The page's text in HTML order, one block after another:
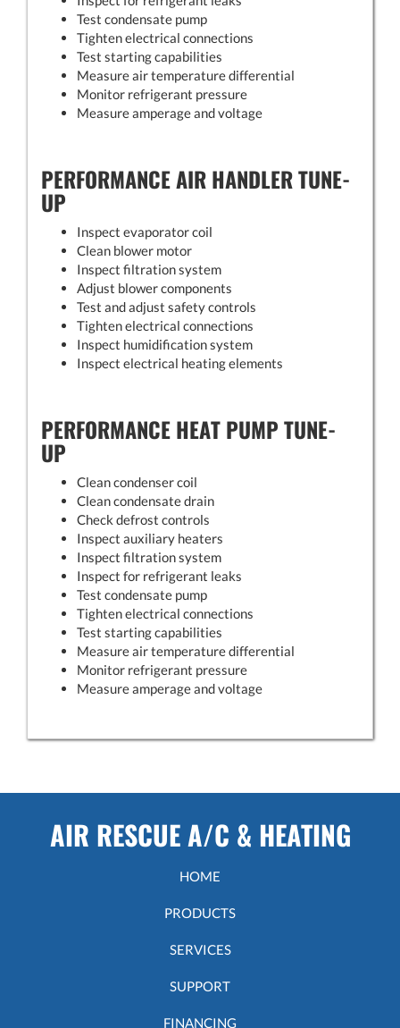
Test condensate pump
Tighten electrical connections
Test starting capabilities
Measure air temperature differential
Monitor refrigerant pressure
Measure amperage and voltage
PERFORMANCE AIR HANDLER TUNE-
UP
Inspect evaporator coil
Clean blower motor
Inspect filtration system
Adjust blower components
Test and adjust safety controls
Tighten electrical connections
Inspect humidification system
Inspect electrical heating elements
PERFORMANCE HEAT PUMP TUNE-
UP
Clean condenser coil
Clean condensate drain
Check defrost controls
Inspect auxiliary heaters
Inspect filtration system
Inspect for refrigerant leaks
Test condensate pump
Tighten electrical connections
Test starting capabilities
Measure air temperature differential
Monitor refrigerant pressure
Measure amperage and voltage
AIR RESCUE A/C & HEATING
HOME
PRODUCTS
SERVICES
SUPPORT
FINANCING